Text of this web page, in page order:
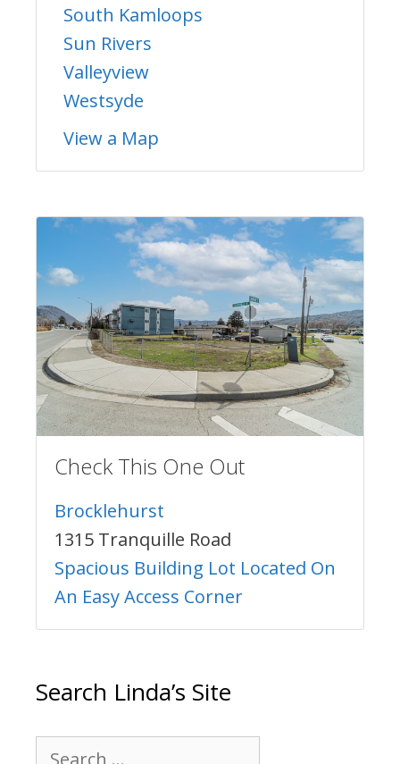
South Kamloops
Sun Rivers
Valleyview
Westsyde
View a Map
Check This One Out
Brocklehurst
1315 Tranquille Road
Spacious Building Lot Located On
An Easy Access Corner
Search Linda’s Site
Search